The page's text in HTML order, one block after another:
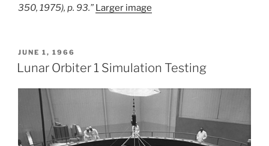
350, 1975), p. 93.” Larger image
POSTED
ON
JUNE 1, 1966
Lunar Orbiter 1 Simulation Testing